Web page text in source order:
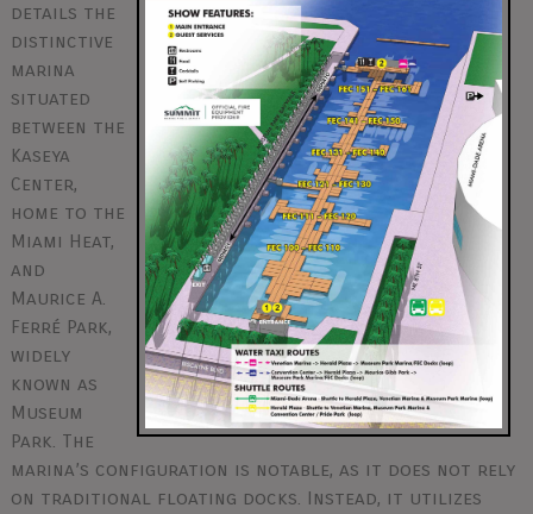
details the
distinctive
marina
situated
between the
Kaseya
Center,
home to the
Miami Heat,
and
Maurice A.
Ferré Park,
widely
known as
Museum
Park. The
marina’s configuration is notable, as it does not rely
on traditional floating docks. Instead, it utilizes